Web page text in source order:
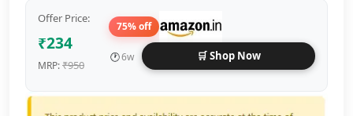
Offer Price:
₹234
MRP:₹950
75% off
🕐6w 🛒 Shop Now